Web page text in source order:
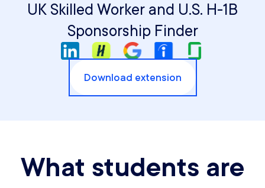
UK Skilled Worker and U.S. H-1B
Sponsorship Finder
Download extension
What students are